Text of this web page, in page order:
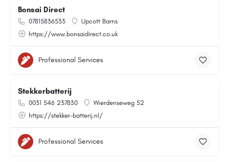
Bonsai Direct
07815836533
Upcott Barns
https://www.bonsaidirect.co.uk
Professional Services
Stekkerbatterij
0031 546 237830
Wierdenseweg 52
https://stekker-batterij.nl/
Professional Services